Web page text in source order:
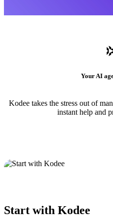
Your AI
Kodee takes the stress out of
instant help and
Start with Kodee